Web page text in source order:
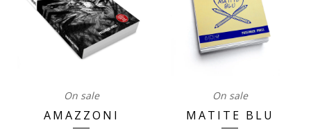
On sale
AMAZZONI
On sale
MATITE BLU